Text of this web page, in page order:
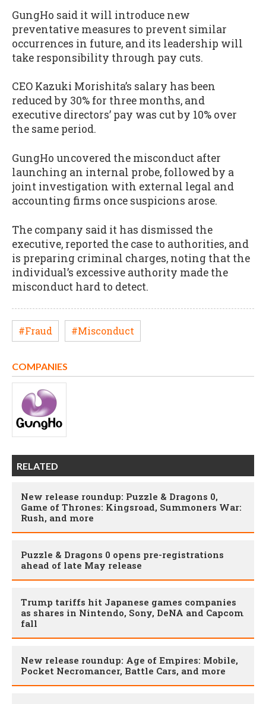
GungHo said it will introduce new
preventative measures to prevent similar
occurrences in future, and its leadership will
take responsibility through pay cuts.
CEO Kazuki Morishita’s salary has been
reduced by 30% for three months, and
executive directors’ pay was cut by 10% over
the same period.
GungHo uncovered the misconduct after
launching an internal probe, followed by a
joint investigation with external legal and
accounting firms once suspicions arose.
The company said it has dismissed the
executive, reported the case to authorities, and
is preparing criminal charges, noting that the
individual’s excessive authority made the
misconduct hard to detect.
#Fraud #Misconduct
COMPANIES
RELATED
New release roundup: Puzzle & Dragons 0,
Game of Thrones: Kingsroad, Summoners War:
Rush, and more
Puzzle & Dragons 0 opens pre-registrations
ahead of late May release
Trump tariffs hit Japanese games companies
as shares in Nintendo, Sony, DeNA and Capcom
fall
New release roundup: Age of Empires: Mobile,
Pocket Necromancer, Battle Cars, and more